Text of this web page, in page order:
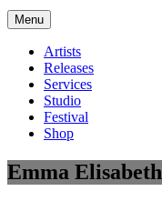
Menu
Artists
Releases
Services
Studio
Festival
Shop
Emma Elisabeth